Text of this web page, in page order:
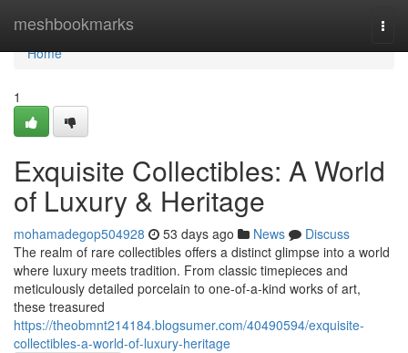
meshbookmarks
Home
Home
1
Exquisite Collectibles: A World
of Luxury & Heritage
mohamadegop504928 53 days ago News
Discuss
The realm of rare collectibles offers a distinct glimpse into a world
where luxury meets tradition. From classic timepieces and
meticulously detailed porcelain to one-of-a-kind works of art,
these treasured
https://theobmnt214184.blogsumer.com/40490594/exquisite-
collectibles-a-world-of-luxury-heritage